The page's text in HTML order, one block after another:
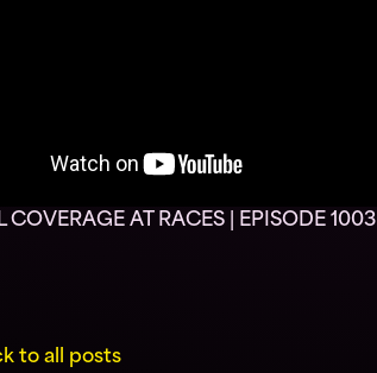
COVERAGE AT RACES | EPISODE 1003
to all posts